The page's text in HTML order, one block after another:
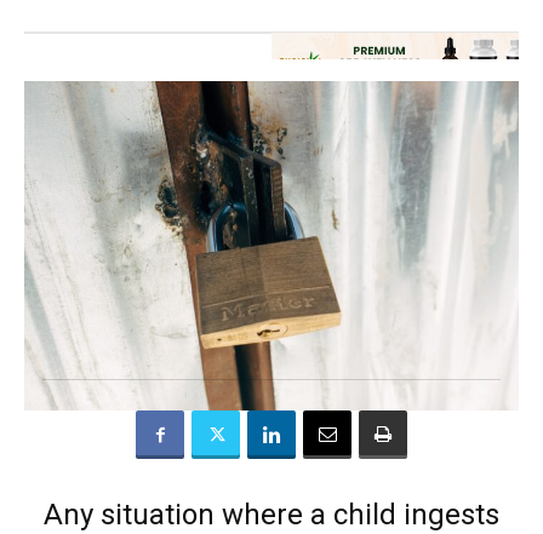
Any situation where a child ingests